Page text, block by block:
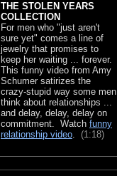
THE STOLEN YEARS
COLLECTION
For men who "just aren't
sure yet" comes a line of
jewelry that promises to
keep her waiting ... forever.
This funny video from Amy
Schumer satirizes the
crazy-stupid way some men
think about relationships ...
and delay, delay, delay on
commitment. Watch funny
relationship video. (1:18)